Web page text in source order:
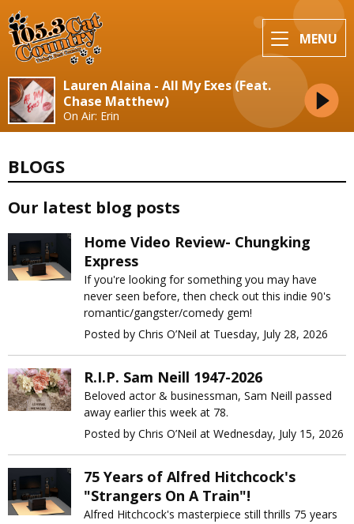
MENU
Lauren Alaina - All My Exes (Feat.
Chase Matthew)
On Air: Erin
BLOGS
Our latest blog posts
Home Video Review- Chungking
Express
If you're looking for something you may have
never seen before, then check out this indie 90's
romantic/gangster/comedy gem!
Posted by Chris O’Neil at Tuesday, July 28, 2026
R.I.P. Sam Neill 1947-2026
Beloved actor & businessman, Sam Neill passed
away earlier this week at 78.
Posted by Chris O’Neil at Wednesday, July 15, 2026
75 Years of Alfred Hitchcock's
"Strangers On A Train"!
Alfred Hitchcock's masterpiece still thrills 75 years